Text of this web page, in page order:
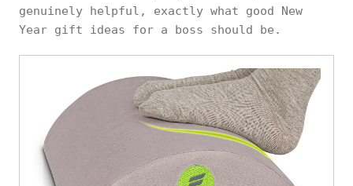
genuinely helpful, exactly what good New
Year gift ideas for a boss should be.